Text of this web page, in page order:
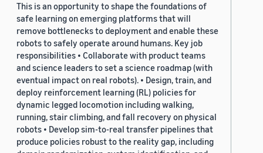
This is an opportunity to shape the foundations of
safe learning on emerging platforms that will
remove bottlenecks to deployment and enable these
robots to safely operate around humans. Key job
responsibilities • Collaborate with product teams
and science leaders to set a science roadmap (with
eventual impact on real robots). • Design, train, and
deploy reinforcement learning (RL) policies for
dynamic legged locomotion including walking,
running, stair climbing, and fall recovery on physical
robots • Develop sim-to-real transfer pipelines that
produce policies robust to the reality gap, including